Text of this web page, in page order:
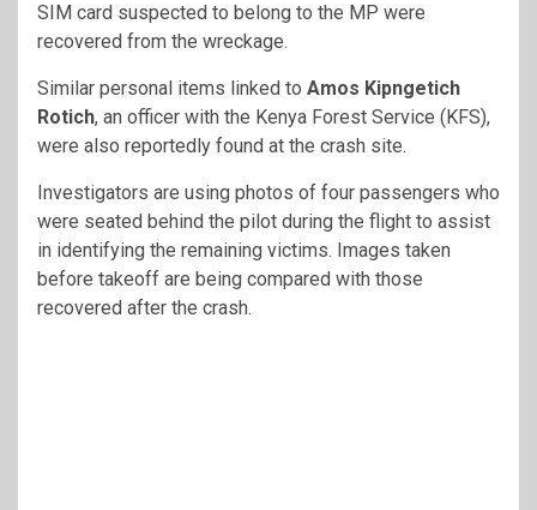
SIM card suspected to belong to the MP were
recovered from the wreckage.
Similar personal items linked to Amos Kipngetich
Rotich, an officer with the Kenya Forest Service (KFS),
were also reportedly found at the crash site.
Investigators are using photos of four passengers who
were seated behind the pilot during the flight to assist
in identifying the remaining victims. Images taken
before takeoff are being compared with those
recovered after the crash.